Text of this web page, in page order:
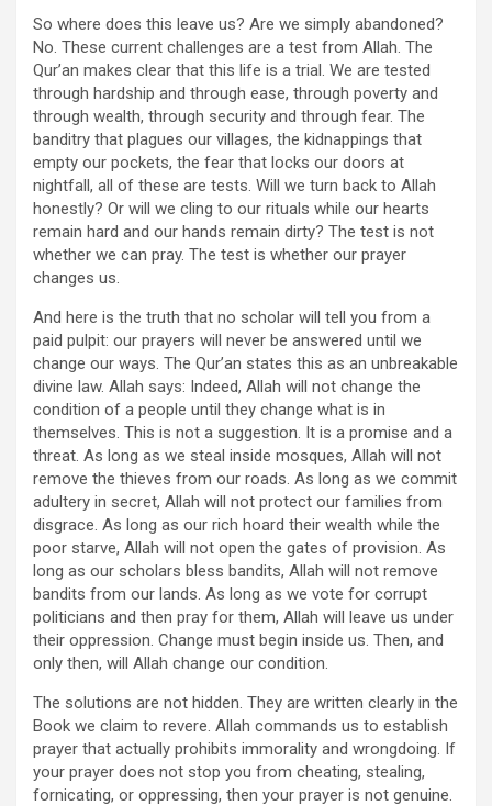
So where does this leave us? Are we simply abandoned?
No. These current challenges are a test from Allah. The
Qur’an makes clear that this life is a trial. We are tested
through hardship and through ease, through poverty and
through wealth, through security and through fear. The
banditry that plagues our villages, the kidnappings that
empty our pockets, the fear that locks our doors at
nightfall, all of these are tests. Will we turn back to Allah
honestly? Or will we cling to our rituals while our hearts
remain hard and our hands remain dirty? The test is not
whether we can pray. The test is whether our prayer
changes us.
And here is the truth that no scholar will tell you from a
paid pulpit: our prayers will never be answered until we
change our ways. The Qur’an states this as an unbreakable
divine law. Allah says: Indeed, Allah will not change the
condition of a people until they change what is in
themselves. This is not a suggestion. It is a promise and a
threat. As long as we steal inside mosques, Allah will not
remove the thieves from our roads. As long as we commit
adultery in secret, Allah will not protect our families from
disgrace. As long as our rich hoard their wealth while the
poor starve, Allah will not open the gates of provision. As
long as our scholars bless bandits, Allah will not remove
bandits from our lands. As long as we vote for corrupt
politicians and then pray for them, Allah will leave us under
their oppression. Change must begin inside us. Then, and
only then, will Allah change our condition.
The solutions are not hidden. They are written clearly in the
Book we claim to revere. Allah commands us to establish
prayer that actually prohibits immorality and wrongdoing. If
your prayer does not stop you from cheating, stealing,
fornicating, or oppressing, then your prayer is not genuine.